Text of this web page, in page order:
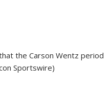
the Carson Wentz period
Sportswire)